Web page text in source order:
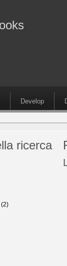
Develop
ricerca
(2)